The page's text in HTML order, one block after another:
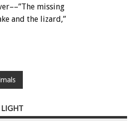
missing
and the lizard,”
LIGHT